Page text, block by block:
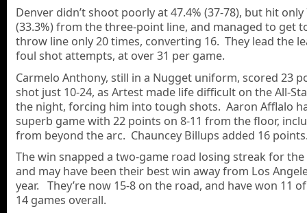
Denver didn’t shoot poorly at 47.4% (37-78), but hit only
(33.3%) from the three-point line, and managed to get
throw line only 20 times, converting 16. They lead the
foul shot attempts, at over 31 per game.
Carmelo Anthony, still in a Nugget uniform, scored 23
shot just 10-24, as Artest made life difficult on the All-
the night, forcing him into tough shots. Aaron Afflalo
superb game with 22 points on 8-11 from the floor,
from beyond the arc. Chauncey Billups added 16
The win snapped a two-game road losing streak for the
and may have been their best win away from Los
year. They’re now 15-8 on the road, and have won 11
14 games overall.